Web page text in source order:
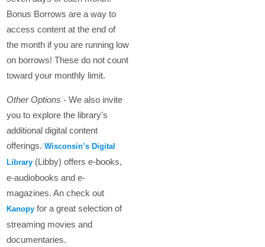
Bonus Borrows are a way to
access content at the end of
the month if you are running low
on borrows! These do not count
toward your monthly limit.
Other Options - We also invite
you to explore the library’s
additional digital content
offerings.Wisconsin’s Digital
Library (Libby) offers e-books,
e-audiobooks and e-
magazines. An check out
Kanopy for a great selection of
streaming movies and
documentaries.